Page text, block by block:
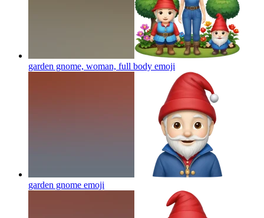
garden gnome, woman, full body emoji
garden gnome emoji